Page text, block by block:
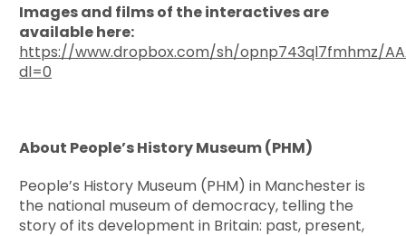
Images and films of the interactives are
available here:
https://www.dropbox.com/sh/opnp743ql7fmhmz/
dl=0
About People’s History Museum (PHM)
People’s History Museum (PHM) in Manchester is
the national museum of democracy, telling the
story of its development in Britain: past, present,